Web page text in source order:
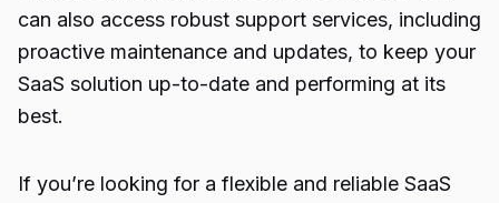
can also access robust support services, including
proactive maintenance and updates, to keep your
SaaS solution up-to-date and performing at its
best.
If you’re looking for a flexible and reliable SaaS